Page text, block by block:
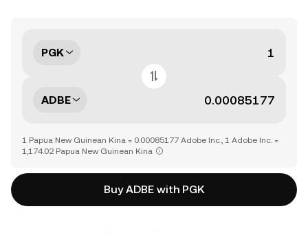
PGK
ADBE
1 Papua New Guinean Kina = 0.00085177 Adobe Inc., 1 Adobe Inc. =
1,174.02 Papua New Guinean Kina
Buy ADBE with PGK